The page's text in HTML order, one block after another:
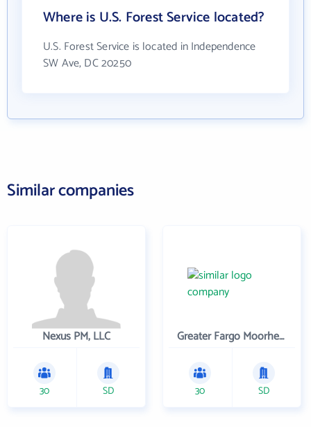
Where is U.S. Forest Service located?
U.S. Forest Service is located in Independence
SW Ave, DC 20250
Similar companies
Nexus PM, LLC
30 SD
Greater Fargo Moorhead Economic Development Corporation
30 SD